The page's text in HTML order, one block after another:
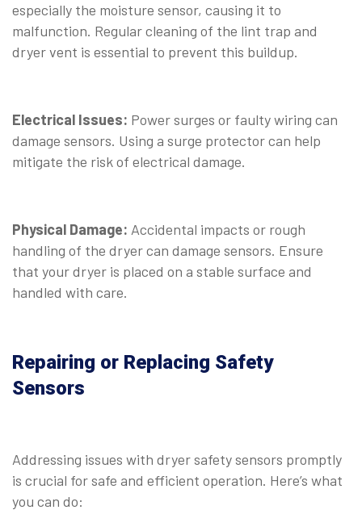
especially the moisture sensor, causing it to
malfunction. Regular cleaning of the lint trap and
dryer vent is essential to prevent this buildup.
Electrical Issues: Power surges or faulty wiring can
damage sensors. Using a surge protector can help
mitigate the risk of electrical damage.
Physical Damage: Accidental impacts or rough
handling of the dryer can damage sensors. Ensure
that your dryer is placed on a stable surface and
handled with care.
Repairing or Replacing Safety
Sensors
Addressing issues with dryer safety sensors promptly
is crucial for safe and efficient operation. Here’s what
you can do: